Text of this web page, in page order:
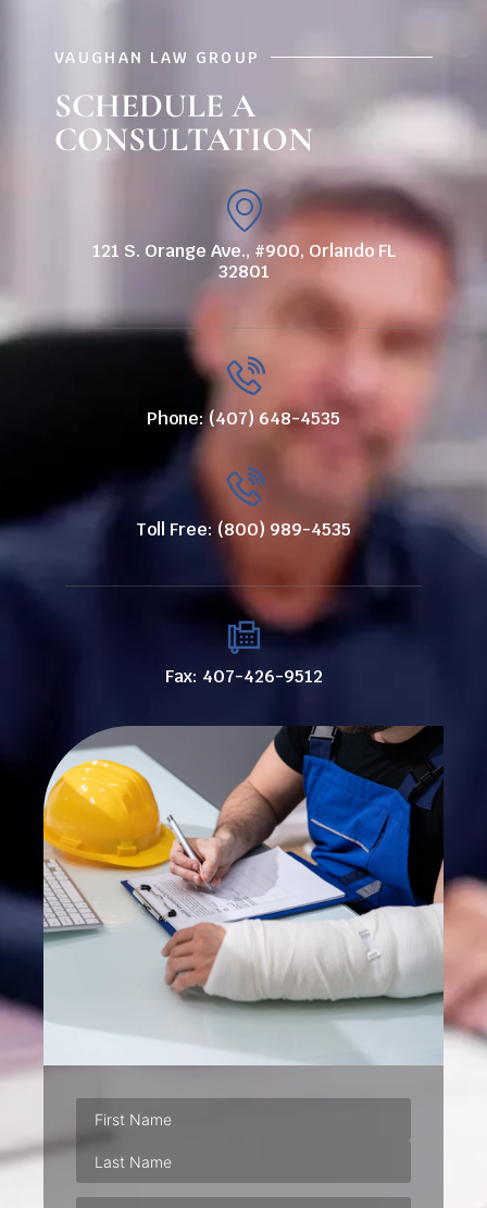
VAUGHAN LAW GROUP
SCHEDULE A
CONSULTATION
121 S. Orange Ave., #900, Orlando FL
32801
Phone: (407) 648-4535
Toll Free: (800) 989-4535
Fax: 407-426-9512
Phone(Required)